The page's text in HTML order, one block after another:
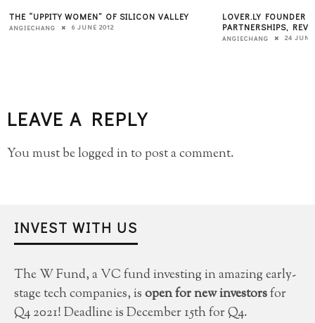
THE “UPPITY WOMEN” OF SILICON VALLEY
ANGIECHANG 6 JUNE 2012
LOVER.LY FOUNDER
PARTNERSHIPS,
ANGIECHANG 24 JUNE
LEAVE A REPLY
You must belogged into post a comment.
INVEST WITH US
The W Fund, a VC fund investing in amazing early-
stage tech companies, isopen for new investorsfor
Q4 2021! Deadline is December 15th for Q4.